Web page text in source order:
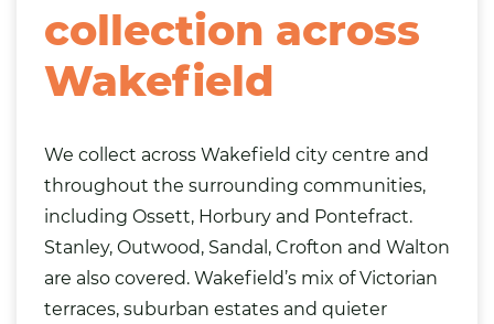
collection across
Wakefield
We collect across Wakefield city centre and
throughout the surrounding communities,
including Ossett, Horbury and Pontefract.
Stanley, Outwood, Sandal , Crofton and Walton
are also covered. Wakefield’s mix of Victorian
terraces, suburban estates and quieter